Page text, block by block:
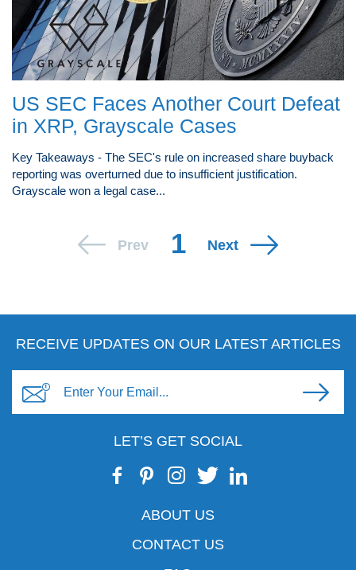
US SEC Faces Another Court Defeat
in XRP, Grayscale Cases
Key Takeaways - The SEC's rule on increased share buyback
reporting was overturned due to insufficient justification.
Grayscale won a legal case...
Prev 1 Next
RECEIVE UPDATES ON OUR LATEST ARTICLES
LET’S GET SOCIAL
ABOUT US
CONTACT US